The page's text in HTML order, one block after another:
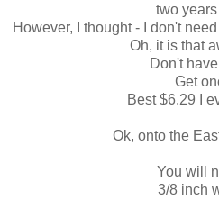
two
However, I thought - I don't
Oh, it is that
Don't
Get
Best $6.29 I
Ok, onto the
You will
3/8 inch